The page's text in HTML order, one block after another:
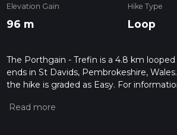
Elevation Gain
96 m
Hike Type
Loop
The Porthgain - Trefin is a 4.8 km
ends in St Davids, Pembrokeshire,
the hike is graded as Easy. For
hiiker. Also, check our latest community